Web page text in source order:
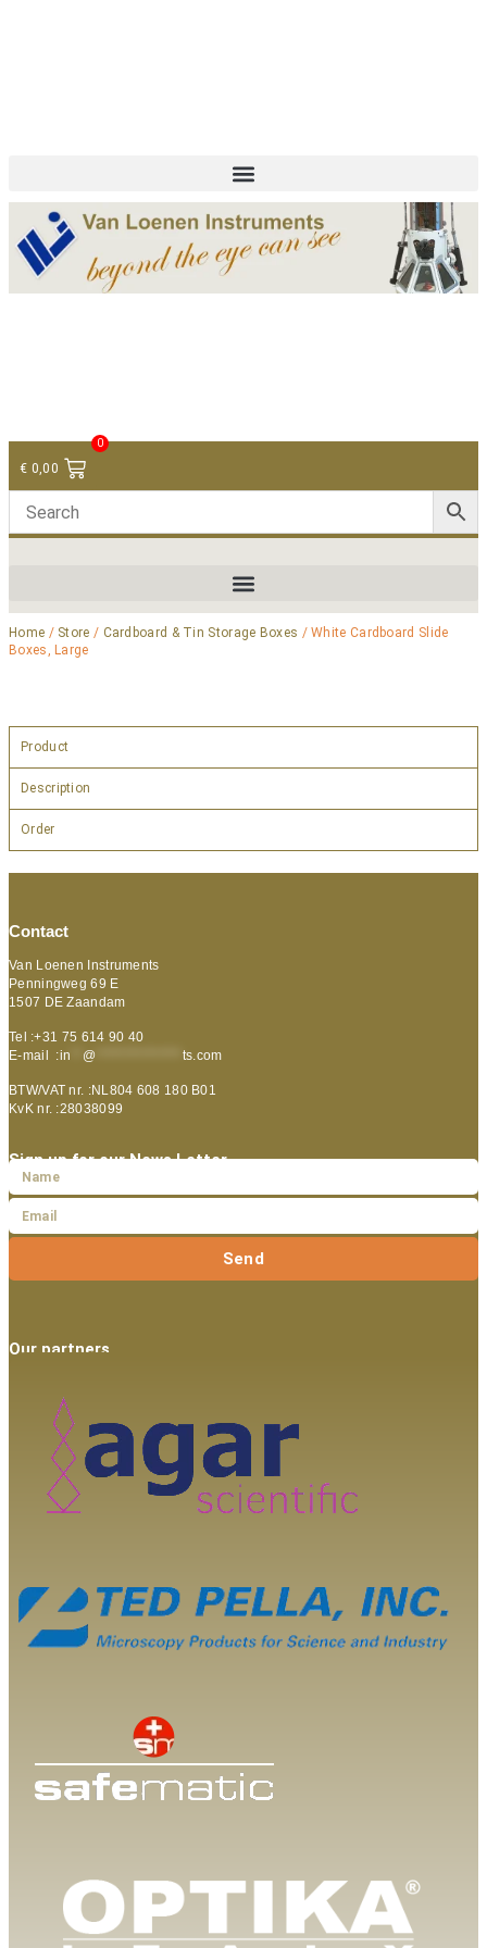
€ 0,00
0
Home / Store / Cardboard & Tin Storage Boxes / White Cardboard Slide
Boxes, Large
Product
Description
Order
Contact
Van Loenen Instruments
Penningweg 69 E
1507 DE Zaandam
Tel :+31 75 614 90 40
E-mail :in @ ts.com
BTW/VAT nr. :NL804 608 180 B01
KvK nr. :28038099
Sign up for our News Letter
Send
Our partners